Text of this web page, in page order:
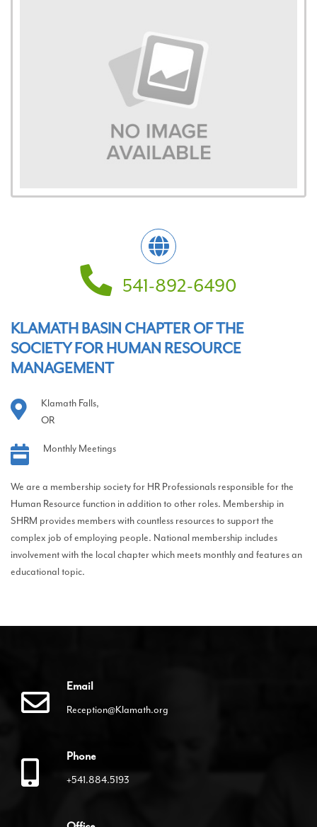
541-892-6490
KLAMATH BASIN CHAPTER OF THE
SOCIETY FOR HUMAN RESOURCE
MANAGEMENT
Klamath Falls,
OR
Monthly Meetings
We are a membership society for HR Professionals responsible for the
Human Resource function in addition to other roles. Membership in
SHRM provides members with countless resources to support the
complex job of employing people. National membership includes
involvement with the local chapter which meets monthly and features an
educational topic.
Email
Reception@Klamath.org
Phone
+541.884.5193